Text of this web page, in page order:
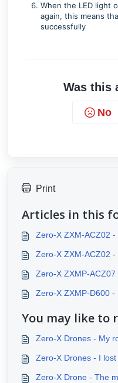
When the LED light
again, this means
successfully
Was this
No
Print
Articles in this
Zero-X ZXM-ACZ02 -
Zero-X ZXM-ACZ02 -
Zero-X ZXMP-
Zero-X ZXMP-D600
You may like to
Zero-X Drones - My
Zero-X Drones - I
Zero-X Drone - The